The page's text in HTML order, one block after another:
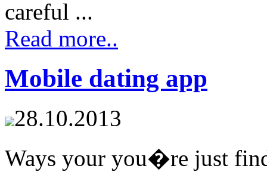
careful ...
Read more..
Mobile dating app
28.10.2013
Ways your you�re just